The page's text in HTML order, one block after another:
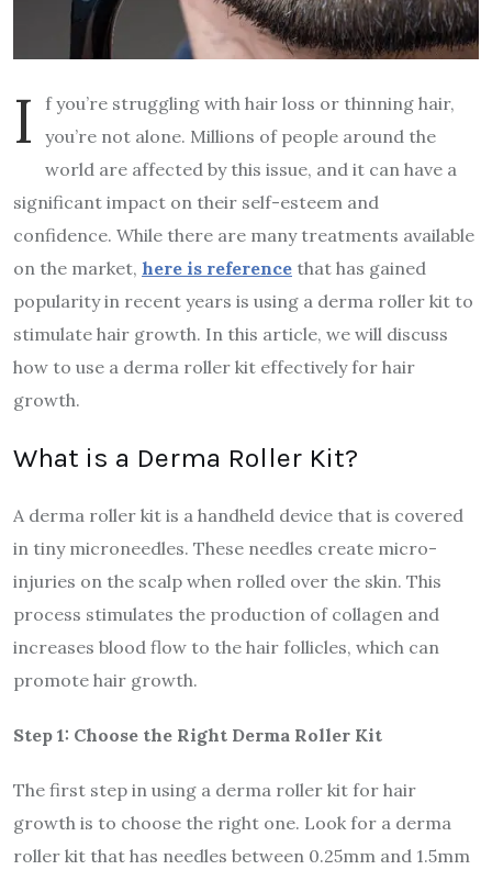
I
f you’re struggling with hair loss or thinning hair,
you’re not alone. Millions of people around the
world are affected by this issue, and it can have a
significant impact on their self-esteem and
confidence. While there are many treatments available
on the market, here is reference that has gained
popularity in recent years is using a derma roller kit to
stimulate hair growth. In this article, we will discuss
how to use a derma roller kit effectively for hair
growth.
What is a Derma Roller Kit?
A derma roller kit is a handheld device that is covered
in tiny microneedles. These needles create micro-
injuries on the scalp when rolled over the skin. This
process stimulates the production of collagen and
increases blood flow to the hair follicles, which can
promote hair growth.
Step 1: Choose the Right Derma Roller Kit
The first step in using a derma roller kit for hair
growth is to choose the right one. Look for a derma
roller kit that has needles between 0.25mm and 1.5mm